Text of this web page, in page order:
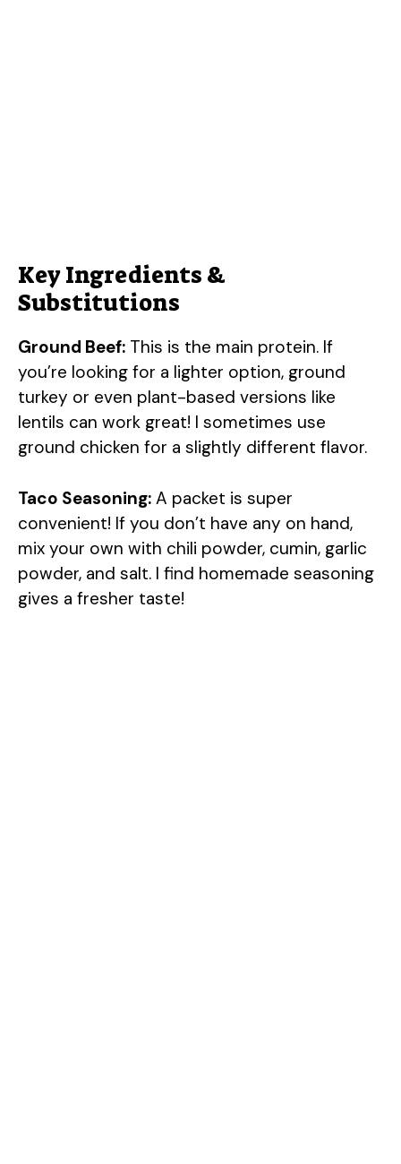
Key Ingredients &
Substitutions
Ground Beef: This is the main protein. If
you’re looking for a lighter option, ground
turkey or even plant-based versions like
lentils can work great! I sometimes use
ground chicken for a slightly different flavor.
Taco Seasoning: A packet is super
convenient! If you don’t have any on hand,
mix your own with chili powder, cumin, garlic
powder, and salt. I find homemade seasoning
gives a fresher taste!